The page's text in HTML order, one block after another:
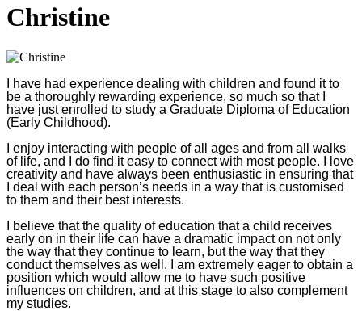
Christine
I have had experience dealing with children and found it to
be a thoroughly rewarding experience, so much so that I
have just enrolled to study a Graduate Diploma of Education
(Early Childhood).
I enjoy interacting with people of all ages and from all walks
of life, and I do find it easy to connect with most people. I love
creativity and have always been enthusiastic in ensuring that
I deal with each person’s needs in a way that is customised
to them and their best interests.
I believe that the quality of education that a child receives
early on in their life can have a dramatic impact on not only
the way that they continue to learn, but the way that they
conduct themselves as well. I am extremely eager to obtain a
position which would allow me to have such positive
influences on children, and at this stage to also complement
my studies.